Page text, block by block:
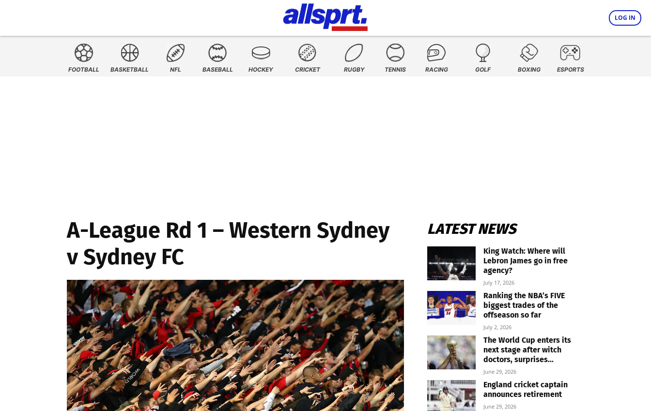
LOG IN
FOOTBALL BASKETBALL NFL BASEBALL HOCKEY CRICKET RUGBY TENNIS RACING GOLF BOXING ESPORTS
A-League Rd 1 – Western Sydney
v Sydney FC
LATEST NEWS
King Watch: Where will
Lebron James go in free
agency?
July 17, 2026
Ranking the NBA’s FIVE
biggest trades of the
offseason so far
July 2, 2026
The World Cup enters its
next stage after witch
doctors, surprises...
June 29, 2026
England cricket captain
announces retirement
June 29, 2026